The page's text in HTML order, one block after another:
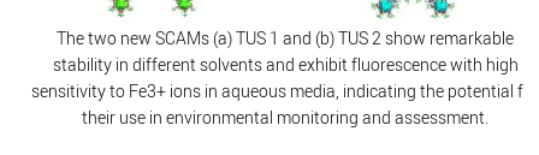
The two new SCAMs (a) TUS 1 and (b) TUS 2 show remarkable
stability in different solvents and exhibit fluorescence with high
sensitivity to Fe3+ ions in aqueous media, indicating the potential for
their use in environmental monitoring and assessment.